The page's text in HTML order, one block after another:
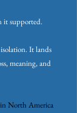
it supported.
It lands
meaning, and
North America